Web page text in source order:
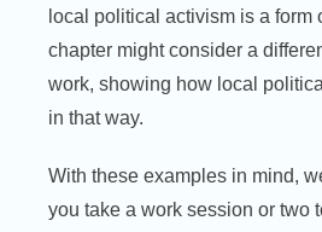
local political activism is a form
chapter might consider a
work, showing how local
in that way.
With these examples in mind,
you take a work session or two